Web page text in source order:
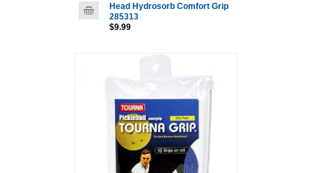
Head Hydrosorb Comfort Grip
285313
$9.99